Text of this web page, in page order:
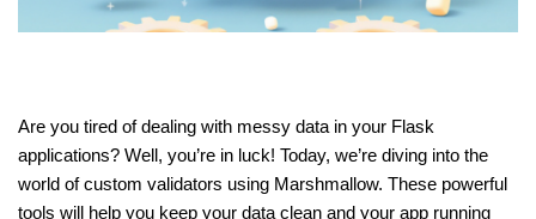
Are you tired of dealing with messy data in your Flask
applications? Well, you’re in luck! Today, we’re diving into the
world of custom validators using Marshmallow. These powerful
tools will help you keep your data clean and your app running